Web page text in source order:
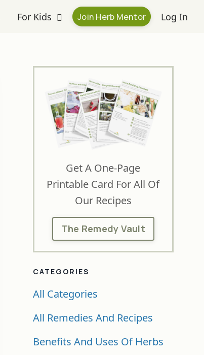
For Kids Join Herb Mentor Log In
Get A One-Page
Printable Card For All Of
Our Recipes
The Remedy Vault
CATEGORIES
All Categories
All Remedies And Recipes
Benefits And Uses Of Herbs